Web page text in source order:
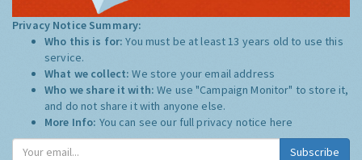
Privacy Notice Summary:
Who this is for:You must be at least 13 years old to use this
service.
What we collect:We store your email address
Who we share it with:We use "Campaign Monitor" to store it,
and do not share it with anyone else.
More Info: You can see our full privacy notice here
Subscribe